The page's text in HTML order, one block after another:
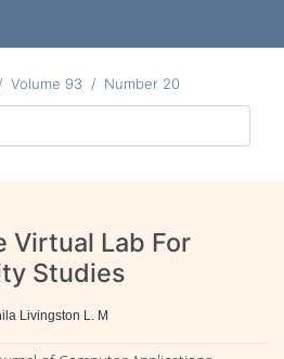
Volume 93 Number 20
Virtual Lab For
Studies
Livingston L. M